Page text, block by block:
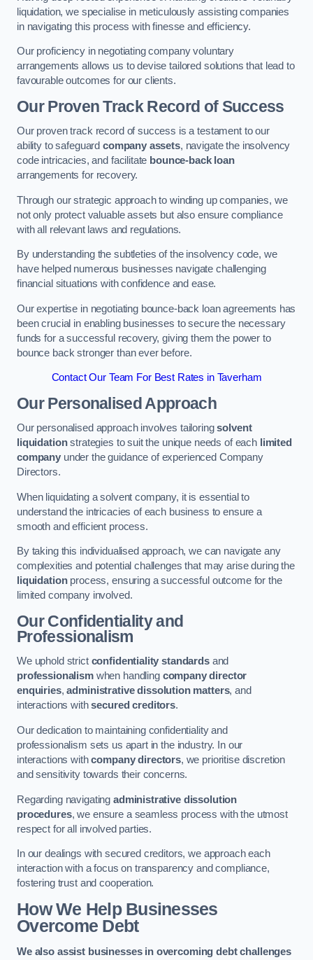
liquidation, we specialise in meticulously assisting companies
in navigating this process with finesse and efficiency.
Our proficiency in negotiating company voluntary
arrangements allows us to devise tailored solutions that lead to
favourable outcomes for our clients.
Our Proven Track Record of Success
Our proven track record of success is a testament to our
ability to safeguard company assets, navigate the insolvency
code intricacies, and facilitate bounce-back loan
arrangements for recovery.
Through our strategic approach to winding up companies, we
not only protect valuable assets but also ensure compliance
with all relevant laws and regulations.
By understanding the subtleties of the insolvency code, we
have helped numerous businesses navigate challenging
financial situations with confidence and ease.
Our expertise in negotiating bounce-back loan agreements has
been crucial in enabling businesses to secure the necessary
funds for a successful recovery, giving them the power to
bounce back stronger than ever before.
Contact Our Team For Best Rates in Taverham
Our Personalised Approach
Our personalised approach involves tailoringsolvent
liquidationstrategies to suit the unique needs of each limited
companyunder the guidance of experienced Company
Directors.
When liquidating a solvent company, it is essential to
understand the intricacies of each business to ensure a
smooth and efficient process.
By taking this individualised approach, we can navigate any
complexities and potential challenges that may arise during the
liquidationprocess, ensuring a successful outcome for the
limited company involved.
Our Confidentiality and
Professionalism
We uphold strict confidentiality standardsand
professionalismwhen handling company director
enquiries,administrative dissolution matters, and
interactions withsecured creditors.
Our dedication to maintaining confidentiality and
professionalism sets us apart in the industry. In our
interactions withcompany directors, we prioritise discretion
and sensitivity towards their concerns.
Regarding navigating administrative dissolution
procedures, we ensure a seamless process with the utmost
respect for all involved parties.
In our dealings with secured creditors, we approach each
interaction with a focus on transparency and compliance,
fostering trust and cooperation.
How We Help Businesses
Overcome Debt
We also assist businesses in overcoming debt challenges